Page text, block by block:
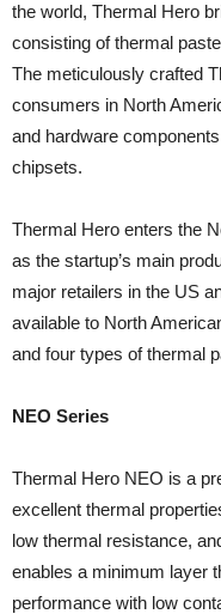
the world, Thermal Hero
consisting of thermal
The meticulously crafted
consumers in North
and hardware
chipsets.
Thermal Hero enters the
as the startup’s main
major retailers in the US
available to North
and four types of thermal
NEO Series
Thermal Hero NEO is a
excellent thermal
low thermal resistance,
enables a minimum layer
performance with low